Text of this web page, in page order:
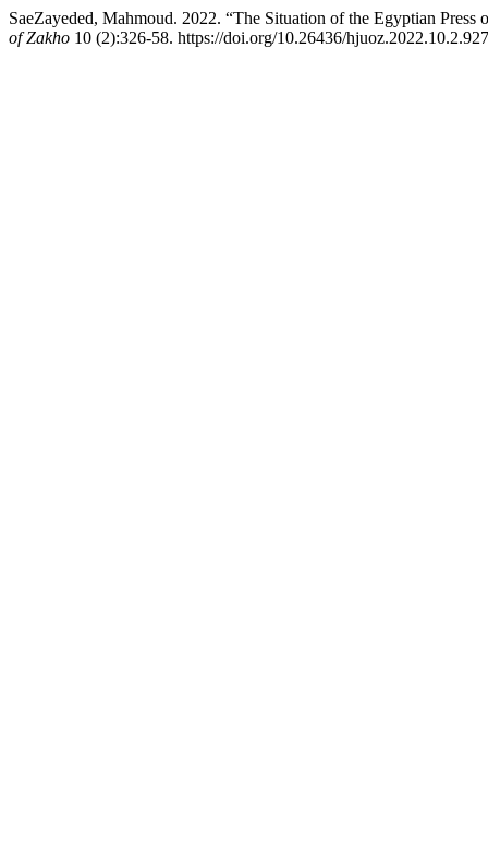
SaeZayeded, Mahmoud. 2022. “The Situation of the Egyptian
of Zakho 10 (2):326-58. https://doi.org/10.26436/